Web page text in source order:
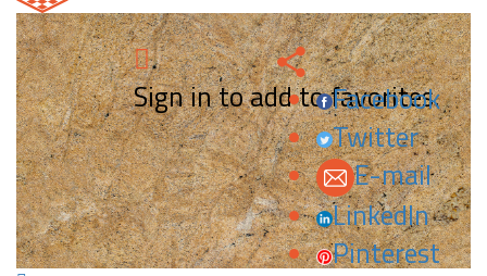
Sign in to add to favorites.
Facebook
Twitter
E-mail
LinkedIn
Pinterest